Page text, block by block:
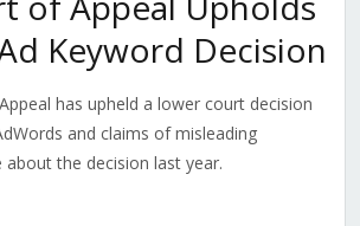
Keyword Decision
has upheld a lower court decision
and claims of misleading
the decision last year.